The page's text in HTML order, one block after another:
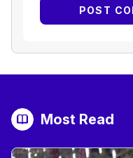
Most Read